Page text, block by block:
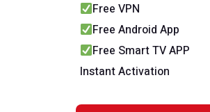
Free VPN
Free Android App
Free Smart TV APP
Instant Activation